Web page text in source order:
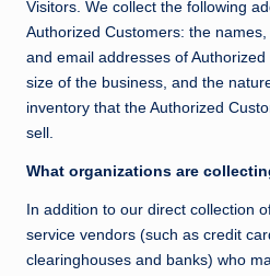
Visitors. We collect the following
Authorized Customers: the
and email addresses of
size of the business, and the
inventory that the Authorized
sell.
What organizations are
In addition to our direct collection
service vendors (such as credit
clearinghouses and banks) who